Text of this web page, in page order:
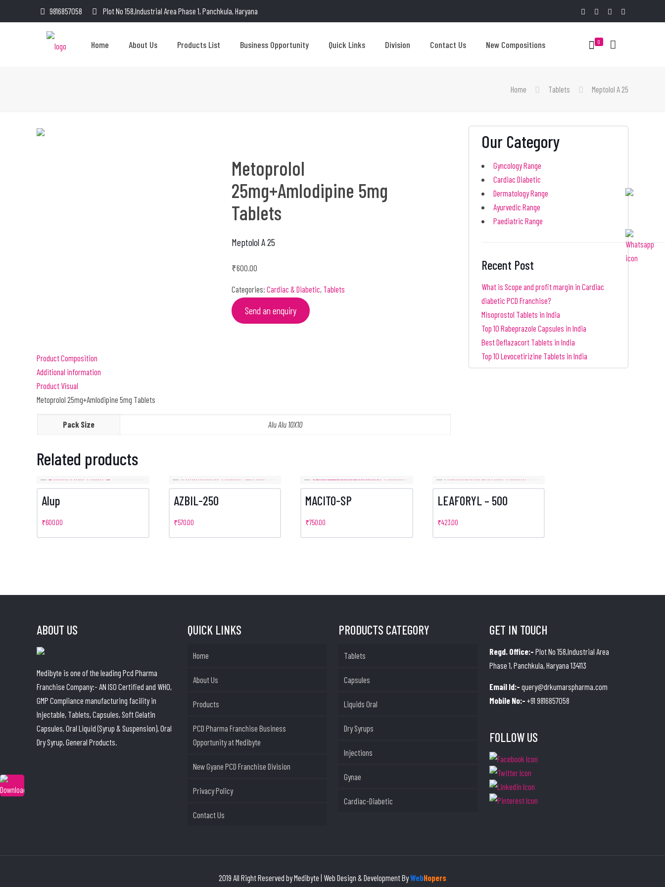
9816857058 Plot No 158,Industrial Area Phase 1, Panchkula, Haryana
Home About Us Products List Business Opportunity Quick Links Division Contact Us New Compositions 0
Home Tablets Meptolol A 25
Metoprolol
25mg+Amlodipine 5mg
Tablets
Meptolol A 25
₹600.00
Categories: Cardiac & Diabetic, Tablets
Send an enquiry
Product Composition
Additional information
Product Visual
Metoprolol 25mg+Amlodipine 5mg Tablets
Pack Size Alu Alu 10X10
Our Category
Gyncology Range
Cardiac Diabetic
Dermatology Range
Ayurvedic Range
Paediatric Range
Recent Post
What is Scope and profit margin in Cardiac
diabetic PCD Franchise?
Misoprostol Tablets in India
Top 10 Rabeprazole Capsules in India
Best Deflazacort Tablets in India
Top 10 Levocetirizine Tablets in India
Related products
Alup
₹600.00
AZBIL-250
₹570.00
MACITO-SP
₹750.00
LEAFORYL – 500
₹423.00
ABOUT US
Medibyte is one of the leading Pcd Pharma
Franchise Company:- AN ISO Certified and WHO,
GMP Compliance manufacturing facility in
Injectable, Tablets, Capsules, Soft Gelatin
Capsules, Oral Liquid (Syrup & Suspension), Oral
Dry Syrup, General Products.
QUICK LINKS
Home
About Us
Products
PCD Pharma Franchise Business
Opportunity at Medibyte
New Gyane PCD Franchise Division
Privacy Policy
Contact Us
PRODUCTS CATEGORY
Tablets
Capsules
Liquids Oral
Dry Syrups
Injections
Gynae
Cardiac-Diabetic
GET IN TOUCH
Regd. Office:- Plot No 158,Industrial Area
Phase 1, Panchkula, Haryana 134113
Email Id:-query@drkumarspharma.com
Mobile No:- +91 9816857058
FOLLOW US
2019 All Right Reserved by Medibyte | Web Design & Development ByWebHopers